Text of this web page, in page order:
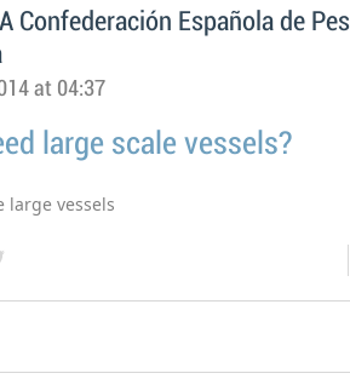
Confederación Española de
at 04:37
large scale vessels?
large vessels